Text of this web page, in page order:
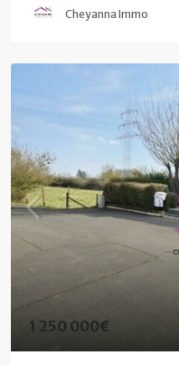
Cheyanna Immo
1 250 000€